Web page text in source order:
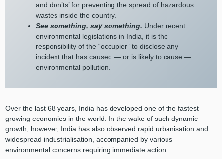
and don’ts’ for preventing the spread of hazardous
wastes inside the country.
See something, say something. Under recent
environmental legislations in India, it is the
responsibility of the “occupier” to disclose any
incident that has caused — or is likely to cause —
environmental pollution.
Over the last 68 years, India has developed one of the fastest
growing economies in the world. In the wake of such dynamic
growth, however, India has also observed rapid urbanisation and
widespread industrialisation, accompanied by various
environmental concerns requiring immediate action.